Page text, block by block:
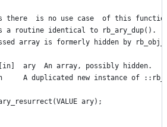
there  is no use case  of this
routine identical to rb_ary_dup().
array is formerly hidden by
ary  An array, possibly hidden.
A duplicated new instance of
ary);